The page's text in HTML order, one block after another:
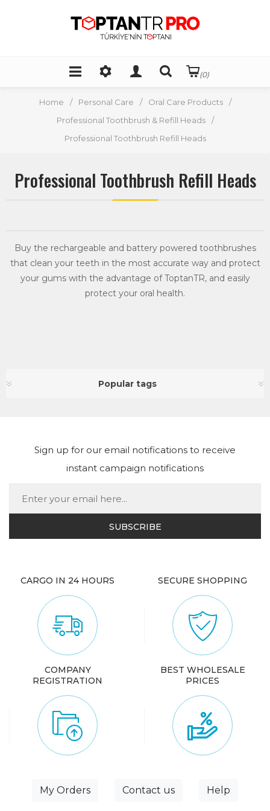
(0)
Home / Personal Care / Oral Care Products
/
Professional Toothbrush & Refill Heads
/
Professional Toothbrush Refill Heads
Professional Toothbrush Refill Heads
Buy the rechargeable and battery powered toothbrushes
that clean your teeth in the most accurate way and protect
your gums with the advantage of ToptanTR, and easily
protect your oral health.
Popular tags
Sign up for our email notifications to receive
instant campaign notifications
CARGO IN 24 HOURS SECURE SHOPPING
COMPANY
REGISTRATION
BEST WHOLESALE
PRICES
My Orders Contact us Help